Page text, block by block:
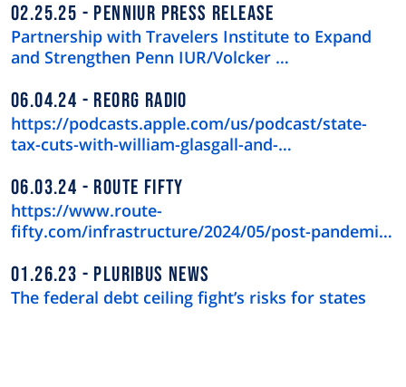
02.25.25 PENNIUR PRESS RELEASE
Partnership with Travelers Institute to Expand
and Strengthen Penn IUR/Volcker …
06.04.24 REORG RADIO
https://podcasts.apple.com/us/podcast/state-
tax-cuts-with-william-glasgall-and-…
06.03.24 ROUTE FIFTY
https://www.route-
fifty.com/infrastructure/2024/05/post-pandemic-
01.26.23 PLURIBUS NEWS
The federal debt ceiling fight’s risks for states